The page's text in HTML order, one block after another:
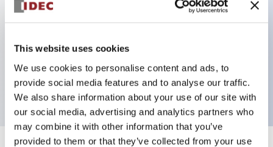
This website uses cookies
We use cookies to personalise content and ads, to
provide social media features and to analyse our traffic.
We also share information about your use of our site with
our social media, advertising and analytics partners who
may combine it with other information that you’ve
provided to them or that they’ve collected from your use
Can be mounted closely in groups
Keyed selector switch adopts a highly secure pin
tumbler structure
Protection structure is IP65 (IEC60529)